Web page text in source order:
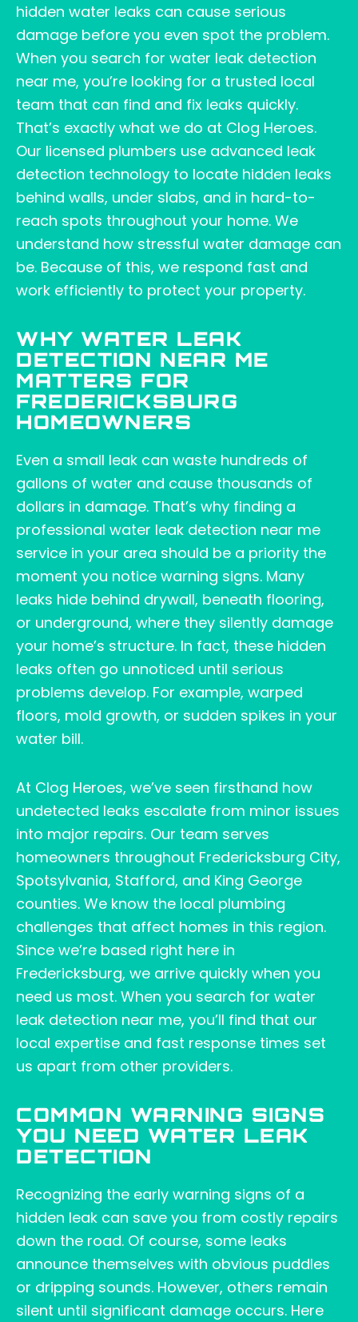
hidden water leaks can cause serious
damage before you even spot the problem.
When you search for water leak detection
near me, you’re looking for a trusted local
team that can find and fix leaks quickly.
That’s exactly what we do at Clog Heroes.
Our licensed plumbers use advanced leak
detection technology to locate hidden leaks
behind walls, under slabs, and in hard-to-
reach spots throughout your home. We
understand how stressful water damage can
be. Because of this, we respond fast and
work efficiently to protect your property.
WHY WATER LEAK
DETECTION NEAR ME
MATTERS FOR
FREDERICKSBURG
HOMEOWNERS
Even a small leak can waste hundreds of
gallons of water and cause thousands of
dollars in damage. That’s why finding a
professional water leak detection near me
service in your area should be a priority the
moment you notice warning signs. Many
leaks hide behind drywall, beneath flooring,
or underground, where they silently damage
your home’s structure. In fact, these hidden
leaks often go unnoticed until serious
problems develop. For example, warped
floors, mold growth, or sudden spikes in your
water bill.
At Clog Heroes, we’ve seen firsthand how
undetected leaks escalate from minor issues
into major repairs. Our team serves
homeowners throughout Fredericksburg City,
Spotsylvania, Stafford, and King George
counties. We know the local plumbing
challenges that affect homes in this region.
Since we’re based right here in
Fredericksburg, we arrive quickly when you
need us most. When you search for water
leak detection near me, you’ll find that our
local expertise and fast response times set
us apart from other providers.
COMMON WARNING SIGNS
YOU NEED WATER LEAK
DETECTION
Recognizing the early warning signs of a
hidden leak can save you from costly repairs
down the road. Of course, some leaks
announce themselves with obvious puddles
or dripping sounds. However, others remain
silent until significant damage occurs. Here